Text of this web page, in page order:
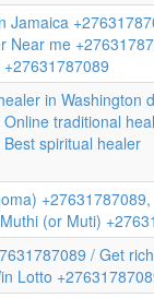
Jamaica
Near me
in Washington
traditional
spiritual healer
(or Muti)
/ Get rich
Lotto